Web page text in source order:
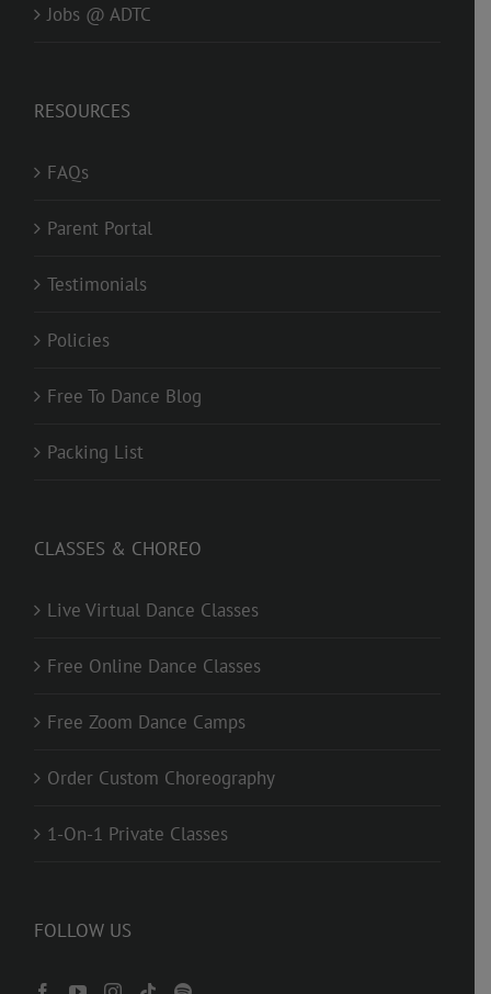
Jobs @ ADTC
RESOURCES
FAQs
Parent Portal
Testimonials
Policies
Free To Dance Blog
Packing List
CLASSES & CHOREO
Live Virtual Dance Classes
Free Online Dance Classes
Free Zoom Dance Camps
Order Custom Choreography
1-On-1 Private Classes
FOLLOW US